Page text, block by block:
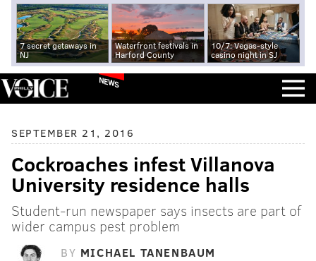
7 secret getaways in
NJ
Waterfront festivals in
Harford County
10/7: Vegas-style
casino night in SJ
NEWS
SEPTEMBER 21, 2016
Cockroaches infest Villanova
University residence halls
Student-run newspaper says insects are part of
wider campus pest problem
BY MICHAEL TANENBAUM